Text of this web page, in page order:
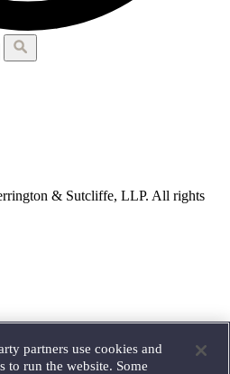
& Sutcliffe, LLP. All rights
partners use cookies and
to run the website. Some